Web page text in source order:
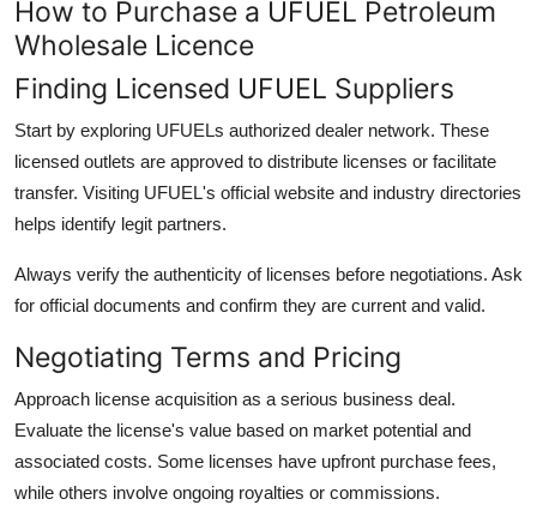
How to Purchase a UFUEL Petroleum
Wholesale Licence
Finding Licensed UFUEL Suppliers
Start by exploring UFUELs authorized dealer network. These
licensed outlets are approved to distribute licenses or facilitate
transfer. Visiting UFUEL's official website and industry directories
helps identify legit partners.
Always verify the authenticity of licenses before negotiations. Ask
for official documents and confirm they are current and valid.
Negotiating Terms and Pricing
Approach license acquisition as a serious business deal.
Evaluate the license's value based on market potential and
associated costs. Some licenses have upfront purchase fees,
while others involve ongoing royalties or commissions.